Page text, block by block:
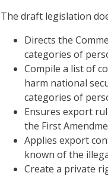
The draft legislation
Directs the
categories of
Compile a list of
harm national
categories of
Ensures export
the First
Applies export
known of the
Create a private